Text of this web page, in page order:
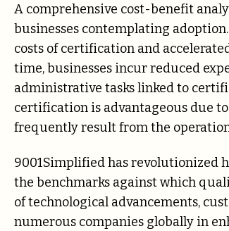
A comprehensive cost-benefit
businesses contemplating
costs of certification and
time, businesses incur reduced
administrative tasks linked to
certification is advantageous due
frequently result from the
9001Simplified has revolutionized
the benchmarks against which
of technological advancements,
numerous companies globally in